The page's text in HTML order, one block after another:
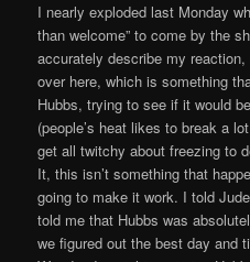
I nearly exploded last Monday
than welcome” to come by the
accurately describe my
over here, which is something
Hubbs, trying to see if it would
(people’s heat likes to break a
get all twitchy about freezing to
It, this isn’t something that
going to make it work. I told
told me that Hubbs was
we figured out the best day and